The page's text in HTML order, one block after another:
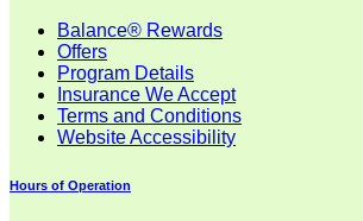
Balance® Rewards
Offers
Program Details
Insurance We Accept
Terms and Conditions
Website Accessibility
Hours of Operation